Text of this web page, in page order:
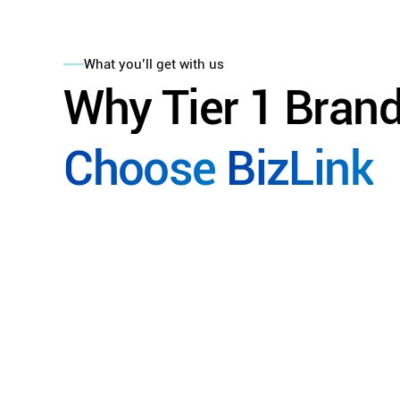
What you’ll get with us
WhyTier 1
Choose BizLink